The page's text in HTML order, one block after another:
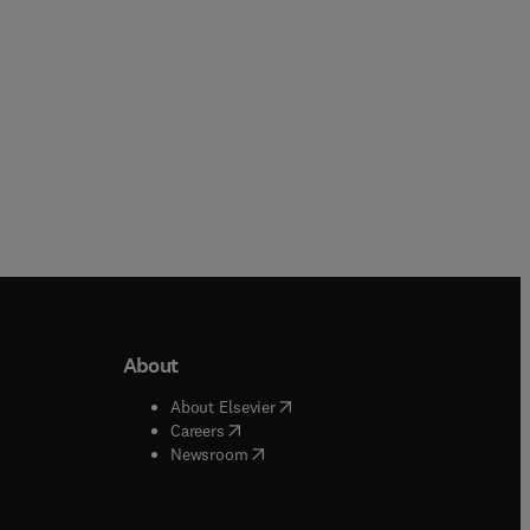
window
About
About Elsevier( opens in new tab/window
Careers( opens in new tab/window
Newsroom( opens in new tab/window